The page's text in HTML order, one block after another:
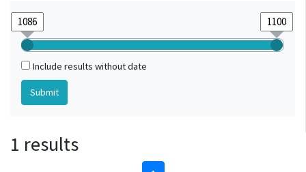
Include results without date
1 results